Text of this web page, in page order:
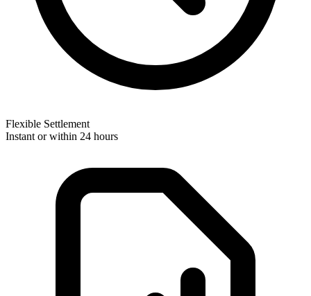
Flexible Settlement
Instant or within 24 hours